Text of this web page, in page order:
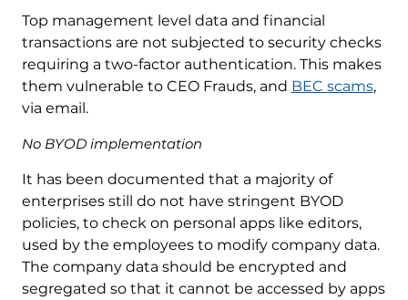
Top management level data and financial
transactions are not subjected to security checks
requiring a two-factor authentication. This makes
them vulnerable to CEO Frauds, and BEC scams,
via email.
No BYOD implementation
It has been documented that a majority of
enterprises still do not have stringent BYOD
policies, to check on personal apps like editors,
used by the employees to modify company data.
The company data should be encrypted and
segregated so that it cannot be accessed by apps